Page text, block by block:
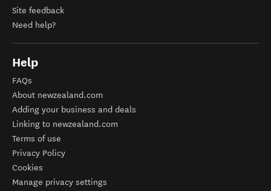
Site feedback
Need help?
Help
FAQs
About newzealand.com
Adding your business and deals
Linking to newzealand.com
Terms of use
Privacy Policy
Cookies
Manage privacy settings